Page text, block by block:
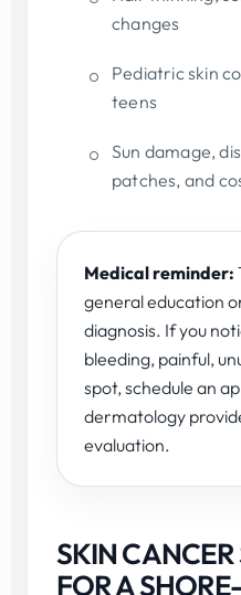
changes
Pediatric skin
teens
Sun damage,
patches, and
Medical reminder:
general education
diagnosis. If you
bleeding, painful,
spot, schedule an
dermatology
evaluation.
SKIN
FOR A